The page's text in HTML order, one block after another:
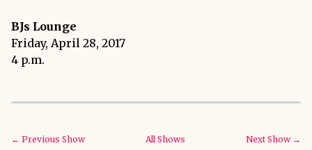
BJs Lounge
Friday, April 28, 2017
4 p.m.
← Previous Show All Shows Next Show →